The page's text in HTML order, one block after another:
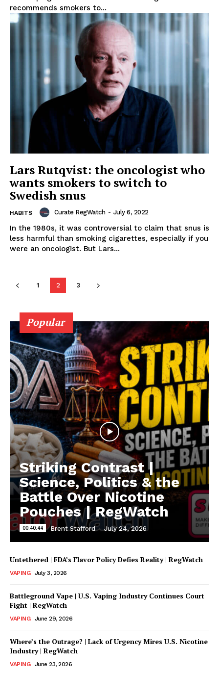
Support
Incisive Coverage
SUPPORT TODAY
Learn More
TEAM
recommends smokers to...
Lars Rutqvist: the oncologist who
wants smokers to switch to
Swedish snus
HABITS Curate RegWatch - July 6, 2022
In the 1980s, it was controversial to claim that snus is
less harmful than smoking cigarettes, especially if you
were an oncologist. But Lars...
1 2 3
Popular
Striking Contrast |
Science, Politics & the
Battle Over Nicotine
Pouches | RegWatch
00:40:44 Brent Stafford - July 24, 2026
Untethered | FDA’s Flavor Policy Defies Reality | RegWatch
VAPING July 3, 2026
Battleground Vape | U.S. Vaping Industry Continues Court
Fight | RegWatch
VAPING June 29, 2026
Where’s the Outrage? | Lack of Urgency Mires U.S. Nicotine
Industry | RegWatch
VAPING June 23, 2026